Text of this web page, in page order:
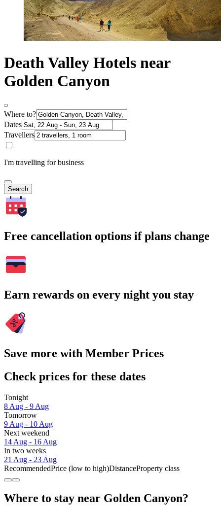
Death Valley Hotels near
Golden Canyon
Where to?
Dates
Travellers
I'm travelling for business
Search
Free cancellation options if plans change
Earn rewards on every night you stay
Save more with Member Prices
Check prices for these dates
Tonight
8 Aug - 9 Aug
Tomorrow
9 Aug - 10 Aug
Next weekend
14 Aug - 16 Aug
In two weeks
21 Aug - 23 Aug
RecommendedPrice (low to high)DistanceProperty class
Where to stay near Golden Canyon?